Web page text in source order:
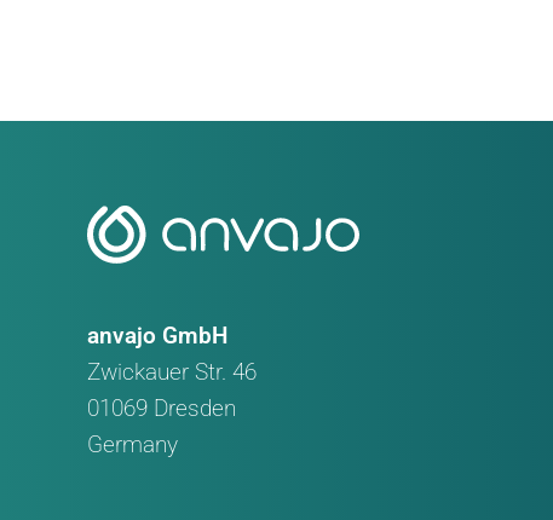
with
One
Drop
Urine
anvajo GmbH
Zwickauer Str. 46
01069 Dresden
Germany